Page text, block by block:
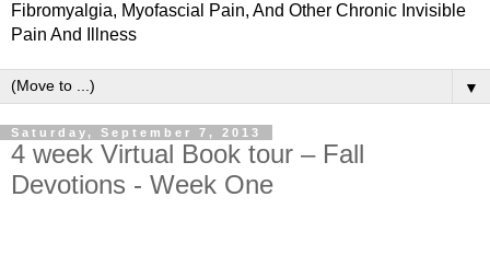
Fibromyalgia, Myofascial Pain, And Other Chronic Invisible
Pain And Illness
▼
Saturday, September 7, 2013
4 week Virtual Book tour – Fall
Devotions - Week One